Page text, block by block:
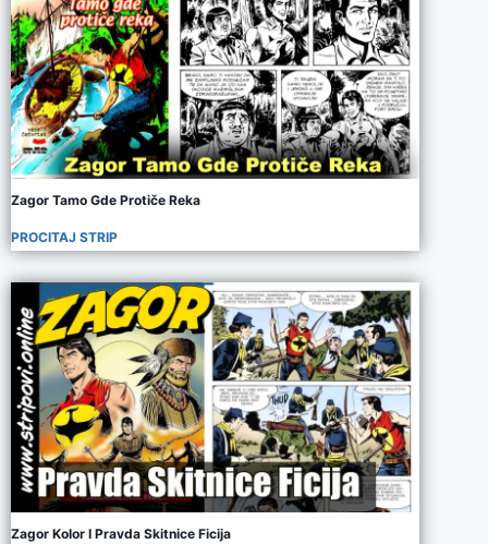
Zagor Tamo Gde Protiče Reka
PROCITAJ STRIP
Zagor Kolor I Pravda Skitnice Ficija